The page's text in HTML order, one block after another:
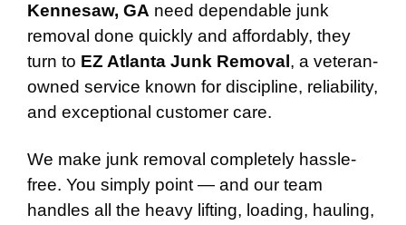
Kennesaw, GA need dependable junk
removal done quickly and affordably, they
turn to EZ Atlanta Junk Removal , a veteran-
owned service known for discipline, reliability,
and exceptional customer care.
We make junk removal completely hassle-
free. You simply point — and our team
handles all the heavy lifting, loading, hauling,